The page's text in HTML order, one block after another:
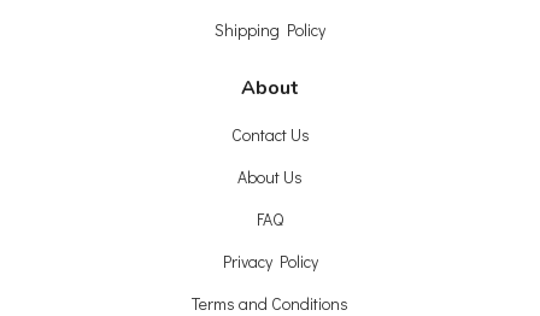
Shipping Policy
About
Contact Us
About Us
FAQ
Privacy Policy
Terms and Conditions